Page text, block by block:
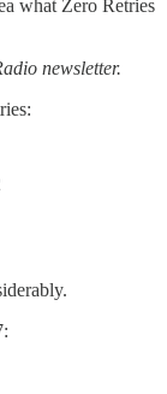
what Zero Retries
newsletter.